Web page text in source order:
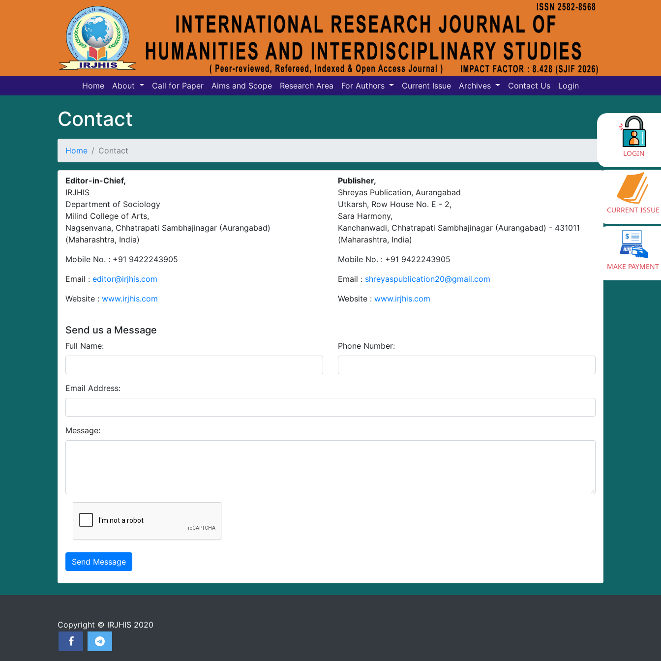
Home About Call for Paper Aims and Scope Research Area For Authors Current Issue Archives Contact Us Login
LOGIN
CURRENT ISSUE
MAKE PAYMENT
Contact
Home Contact
Editor-in-Chief,
IRJHIS
Department of Sociology
Milind College of Arts,
Nagsenvana, Chhatrapati Sambhajinagar (Aurangabad)
(Maharashtra, India)
Mobile No. : +91 9422243905
Email : editor@irjhis.com
Website : www.irjhis.com
Publisher,
Shreyas Publication, Aurangabad
Utkarsh, Row House No. E - 2,
Sara Harmony,
Kanchanwadi, Chhatrapati Sambhajinagar (Aurangabad) - 431011
(Maharashtra, India)
Mobile No. : +91 9422243905
Email : shreyaspublication20@gmail.com
Website : www.irjhis.com
Send us a Message
Full Name: Phone Number:
Email Address:
Message:
Copyright © IRJHIS 2020